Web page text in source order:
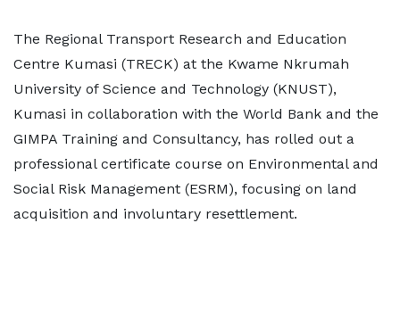
The Regional Transport Research and Education
Centre Kumasi (TRECK) at the Kwame Nkrumah
University of Science and Technology (KNUST),
Kumasi in collaboration with the World Bank and the
GIMPA Training and Consultancy, has rolled out a
professional certificate course on Environmental and
Social Risk Management (ESRM), focusing on land
acquisition and involuntary resettlement.